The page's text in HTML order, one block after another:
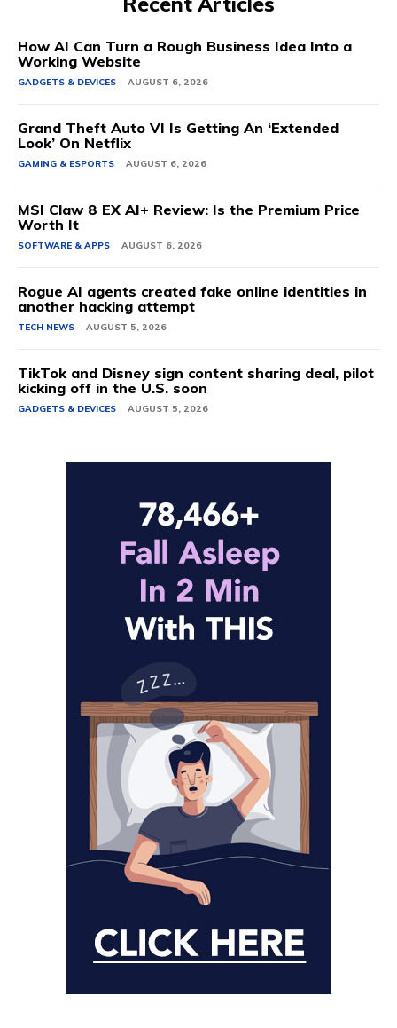
How AI Can Turn a Rough Business Idea Into a
Working Website
GADGETS & DEVICES AUGUST 6, 2026
Grand Theft Auto VI Is Getting An ‘Extended
Look’ On Netflix
GAMING & ESPORTS AUGUST 6, 2026
MSI Claw 8 EX AI+ Review: Is the Premium Price
Worth It
SOFTWARE & APPS AUGUST 6, 2026
Rogue AI agents created fake online identities in
another hacking attempt
TECH NEWS AUGUST 5, 2026
TikTok and Disney sign content sharing deal, pilot
kicking off in the U.S. soon
GADGETS & DEVICES AUGUST 5, 2026